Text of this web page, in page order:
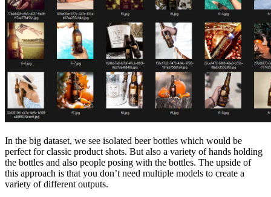
In the big dataset, we see isolated beer bottles which would be
perfect for classic product shots. But also a variety of hands holding
the bottles and also people posing with the bottles. The upside of
this approach is that you don’t need multiple models to create a
variety of different outputs.